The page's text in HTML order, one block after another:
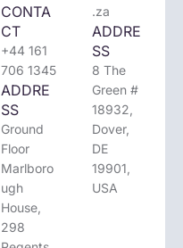
CONTA
CT
+44 161
706 1345
ADDRE
SS
Ground
Floor
Marlboro
ugh
House,
298
.za
ADDRE
SS
8 The
Green #
18932,
Dover,
DE
19901,
USA